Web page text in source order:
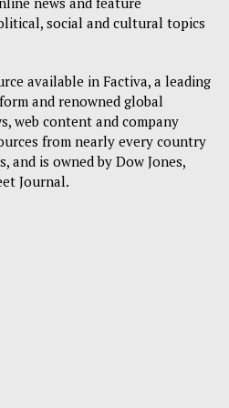
social and cultural topics
available in Factiva, a leading
and renowned global
web content and company
from nearly every country
and is owned by Dow Jones,
Journal.